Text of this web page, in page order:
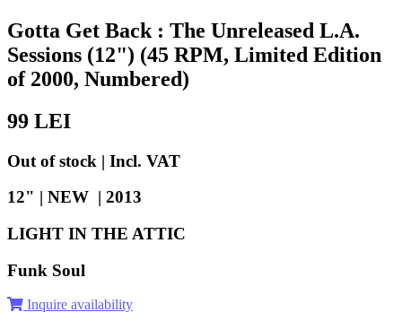
Gotta Get Back : The Unreleased L.A.
Sessions (12") (45 RPM, Limited Edition
of 2000, Numbered)
99 LEI
Out of stock | Incl. VAT
12" | NEW | 2013
LIGHT IN THE ATTIC
Funk Soul
Inquire availability